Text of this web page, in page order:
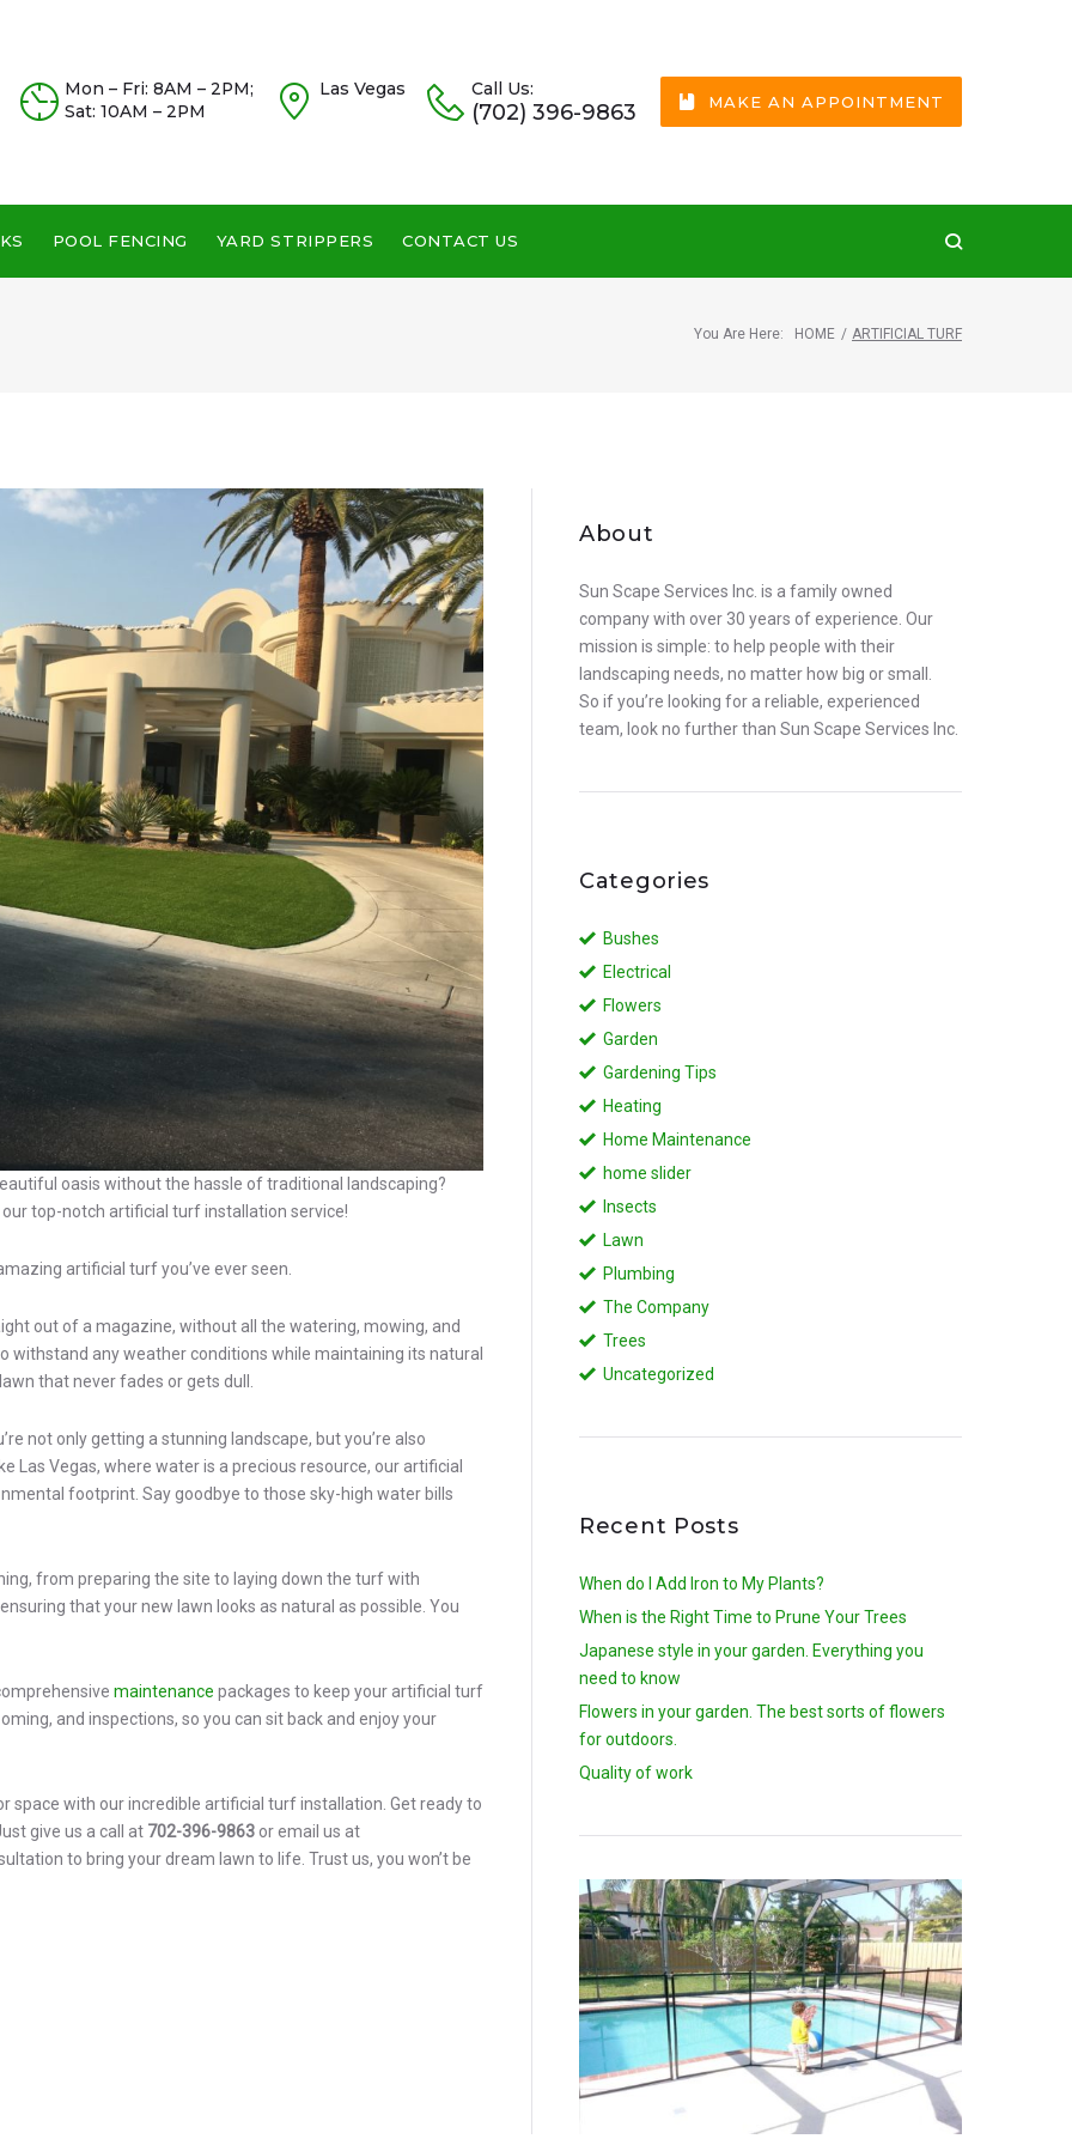
Mon – Fri: 8AM – 2PM;
Sat: 10AM – 2PM
Las Vegas Call Us:
(702) 396-9863 MAKE AN APPOINTMENT
POOL FENCING YARD STRIPPERS CONTACT US
You Are Here: HOME / ARTIFICIAL TURF
oasis without the hassle of traditional landscaping?
top-notch artificial turf installation service!
artificial turf you’ve ever seen.
out of a magazine, without all the watering, mowing, and
withstand any weather conditions while maintaining its natural
that never fades or gets dull.
not only getting a stunning landscape, but you’re also
Las Vegas, where water is a precious resource, our artificial
footprint. Say goodbye to those sky-high water bills
from preparing the site to laying down the turf with
that your new lawn looks as natural as possible. You
maintenance packages to keep your artificial turf
and inspections, so you can sit back and enjoy your
space with our incredible artificial turf installation. Get ready to
give us a call at 702-396-9863 or email us at
to bring your dream lawn to life. Trust us, you won’t be
About
Sun Scape Services Inc. is a family owned
company with over 30 years of experience. Our
mission is simple: to help people with their
landscaping needs, no matter how big or small.
So if you’re looking for a reliable, experienced
team, look no further than Sun Scape Services Inc.
Categories
Bushes
Electrical
Flowers
Garden
Gardening Tips
Heating
Home Maintenance
home slider
Insects
Lawn
Plumbing
The Company
Trees
Uncategorized
Recent Posts
When do I Add Iron to My Plants?
When is the Right Time to Prune Your Trees
Japanese style in your garden. Everything you
need to know
Flowers in your garden. The best sorts of flowers
for outdoors.
Quality of work